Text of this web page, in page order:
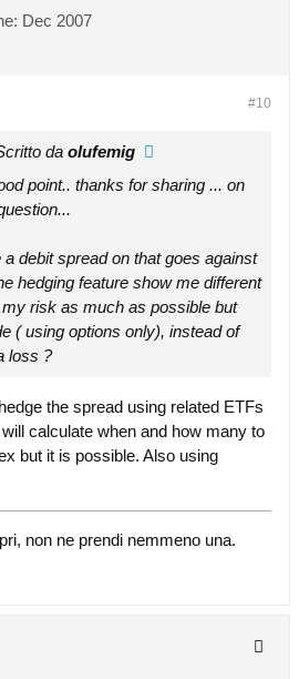
Dec 2007
#10
da olufemig
point.. thanks for sharing ... on
debit spread on that goes against
hedging feature show me different
risk as much as possible but
( using options only), instead of
loss ?
the spread using related ETFs
calculate when and how many to
but it is possible. Also using
non ne prendi nemmeno una.